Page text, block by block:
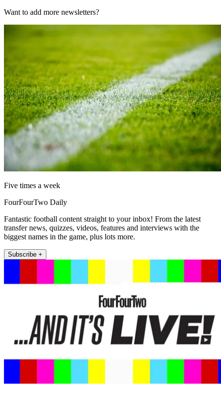
Want to add more newsletters?
Five times a week
FourFourTwo Daily
Fantastic football content straight to your inbox! From the latest
transfer news, quizzes, videos, features and interviews with the
biggest names in the game, plus lots more.
Subscribe +